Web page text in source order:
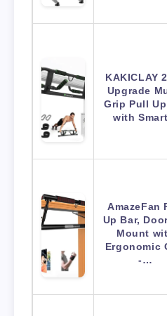
KAKICLAY
Upgrade
Grip Pull
with
AmazeFan
Up Bar,
Mount
Ergonomic
-…